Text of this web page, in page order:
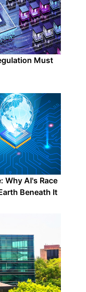
Must
Why AI's Race
Beneath It